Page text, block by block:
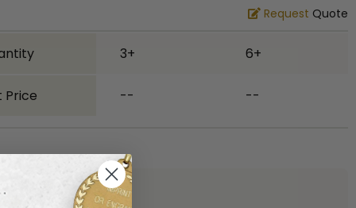
Request Quote
3+ 6+
Price -- --